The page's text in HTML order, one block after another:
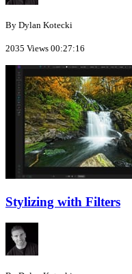
By Dylan Kotecki
2035 Views 00:27:16
Stylizing with Filters